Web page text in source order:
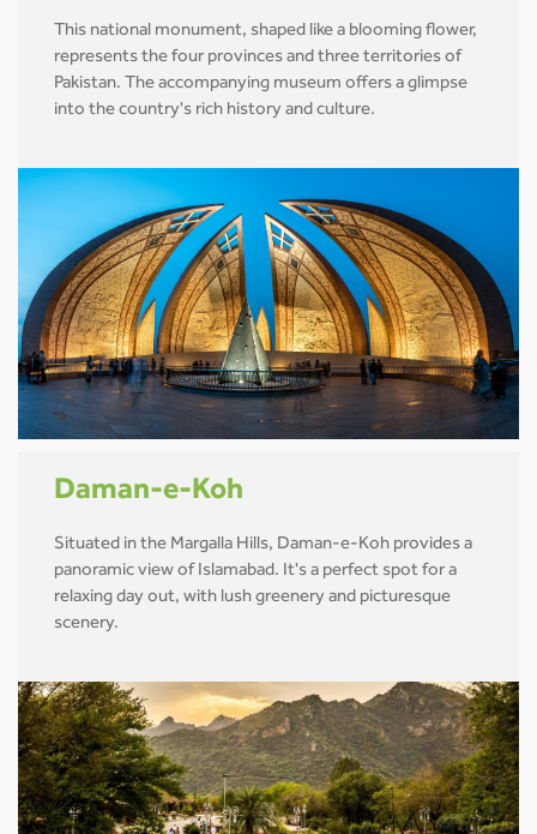
This national monument, shaped like a blooming flower,
represents the four provinces and three territories of
Pakistan. The accompanying museum offers a glimpse
into the country's rich history and culture.
Daman-e-Koh
Situated in the Margalla Hills, Daman-e-Koh provides a
panoramic view of Islamabad. It's a perfect spot for a
relaxing day out, with lush greenery and picturesque
scenery.